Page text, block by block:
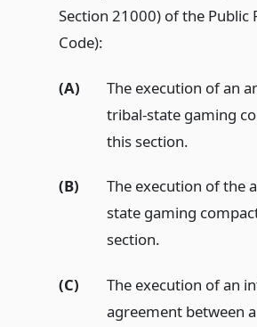
Section 21000) of the Public
Code):
(A)
The execution of an
tribal-state gaming
this section.
(B)
The execution of the
state gaming
section.
(C)
The execution of an
agreement between